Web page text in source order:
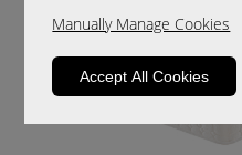
Manually Manage Cookies
Accept All Cookies